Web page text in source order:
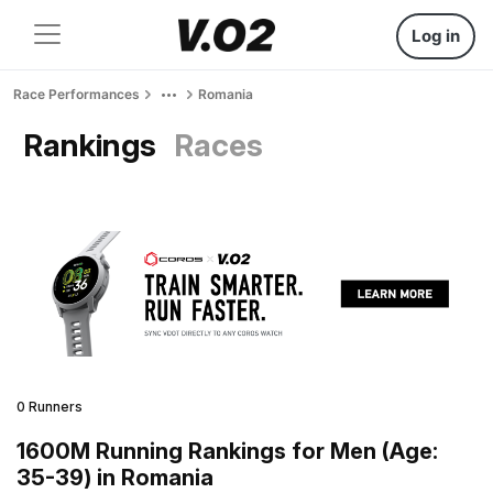
Log in
Race Performances Romania
Rankings Races
0 Runners
1600M Running Rankings for Men (Age:
35-39) in Romania